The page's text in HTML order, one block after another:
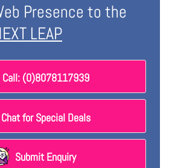
Presence to the
LEAP
Call: (0)8078117939
Chat for Special Deals
Submit Enquiry